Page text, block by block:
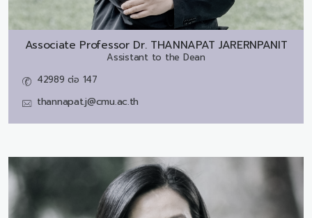
Associate Professor Dr. THANNAPAT JARERNPANIT
Assistant to the Dean
42989 ต่อ 147
thannapat.j@cmu.ac.th